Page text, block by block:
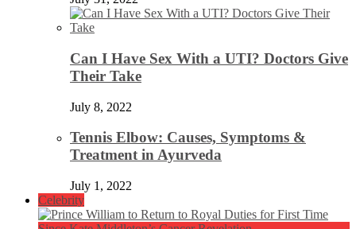
Can I Have Sex With a UTI? Doctors Give
Their Take
July 8, 2022
Tennis Elbow: Causes, Symptoms &
Treatment in Ayurveda
July 1, 2022
Celebrity